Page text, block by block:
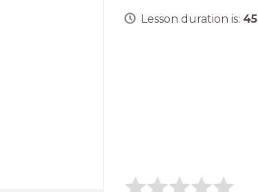
Lesson duration is: 45